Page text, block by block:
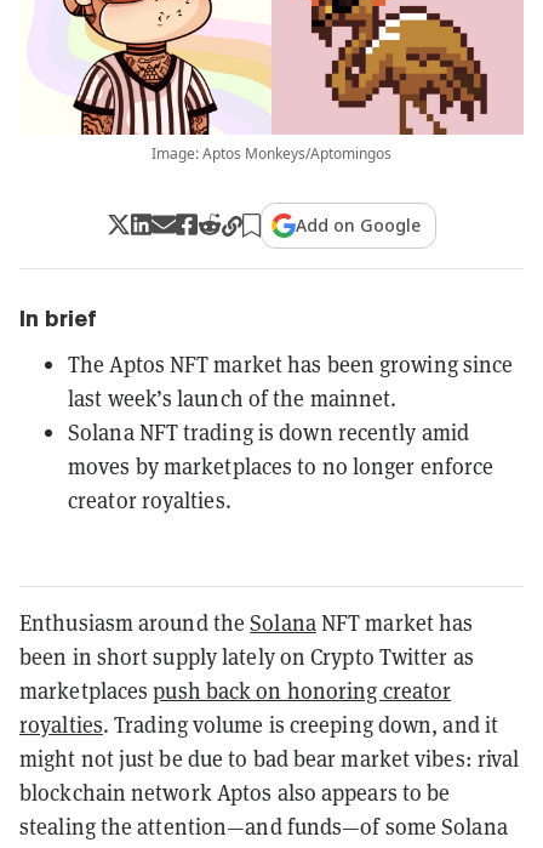
Image: Aptos Monkeys/Aptomingos
Add on Google
In brief
The Aptos NFT market has been growing since
last week’s launch of the mainnet.
Solana NFT trading is down recently amid
moves by marketplaces to no longer enforce
creator royalties.
Enthusiasm around theSolanaNFT market has
been in short supply lately on Crypto Twitter as
marketplacespush back on honoring creator
royalties. Trading volume is creeping down, and it
might not just be due to bad bear market vibes: rival
blockchain network Aptos also appears to be
stealing the attention—and funds—of some Solana